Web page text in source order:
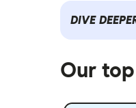
DIVE
Our